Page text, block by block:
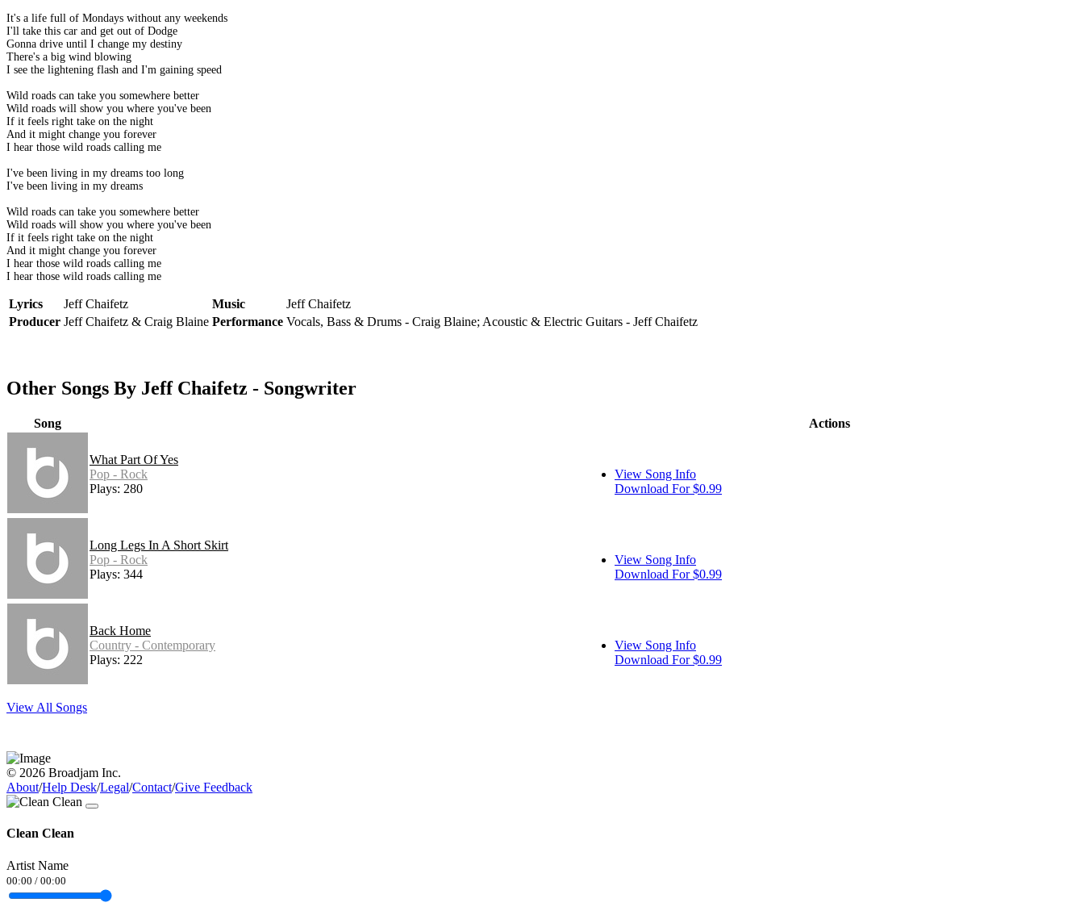
It's a life full of Mondays without any weekends
I'll take this car and get out of Dodge
Gonna drive until I change my destiny
There's a big wind blowing
I see the lightening flash and I'm gaining speed
Wild roads can take you somewhere better
Wild roads will show you where you've been
If it feels right take on the night
And it might change you forever
I hear those wild roads calling me
I've been living in my dreams too long
I've been living in my dreams
Wild roads can take you somewhere better
Wild roads will show you where you've been
If it feels right take on the night
And it might change you forever
I hear those wild roads calling me
I hear those wild roads calling me
Lyrics Jeff Chaifetz Music
Jeff Chaifetz
Producer Jeff Chaifetz & Craig Blaine Performance Vocals, Bass & Drums - Craig Blaine; Acoustic & Electric Guitars - Jeff Chaifetz
Other Songs By Jeff Chaifetz - Songwriter
Song Actions
What Part Of Yes
Pop - Rock
Plays: 280
View Song Info
Download For $0.99
Long Legs In A Short Skirt
Pop - Rock
Plays: 344
View Song Info
Download For $0.99
Back Home
Country - Contemporary
Plays: 222
View Song Info
Download For $0.99
View All Songs
© 2026 Broadjam Inc.
About/Help Desk/Legal/Contact/Give Feedback
Clean Clean
Artist Name
00:00 / 00:00